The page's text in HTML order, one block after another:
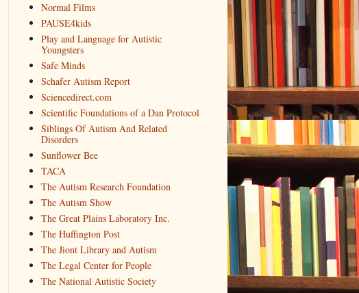
Normal Films
PAUSE4kids
Play and Language for Autistic
Youngsters
Safe Minds
Schafer Autism Report
Sciencedirect.com
Scientific Foundations of a Dan Protocol
Siblings Of Autism And Related
Disorders
Sunflower Bee
TACA
The Autism Research Foundation
The Autism Show
The Great Plains Laboratory Inc.
The Huffington Post
The Jiont Library and Autism
The Legal Center for People
The National Autistic Society